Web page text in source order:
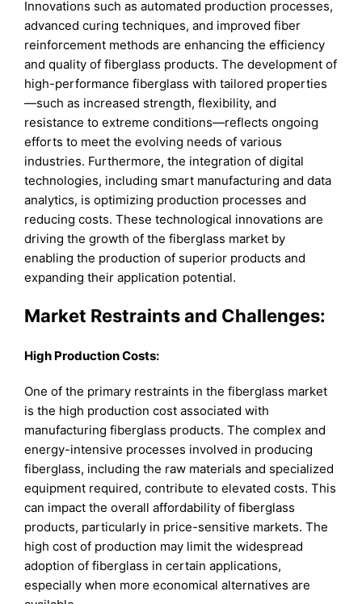
Innovations such as automated production processes,
advanced curing techniques, and improved fiber
reinforcement methods are enhancing the efficiency
and quality of fiberglass products. The development of
high-performance fiberglass with tailored properties
—such as increased strength, flexibility, and
resistance to extreme conditions—reflects ongoing
efforts to meet the evolving needs of various
industries. Furthermore, the integration of digital
technologies, including smart manufacturing and data
analytics, is optimizing production processes and
reducing costs. These technological innovations are
driving the growth of the fiberglass market by
enabling the production of superior products and
expanding their application potential.
Market Restraints and Challenges:
High Production Costs:
One of the primary restraints in the fiberglass market
is the high production cost associated with
manufacturing fiberglass products. The complex and
energy-intensive processes involved in producing
fiberglass, including the raw materials and specialized
equipment required, contribute to elevated costs. This
can impact the overall affordability of fiberglass
products, particularly in price-sensitive markets. The
high cost of production may limit the widespread
adoption of fiberglass in certain applications,
especially when more economical alternatives are